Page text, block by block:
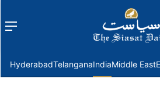
Menu
HyderabadTelanganaIndiaMiddle East